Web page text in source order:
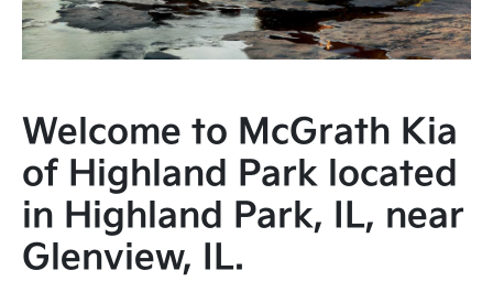
Welcome to McGrath Kia
of Highland Park located
in Highland Park, IL, near
Glenview, IL.